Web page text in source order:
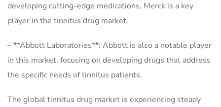
developing cutting-edge medications, Merck is a key
player in the tinnitus drug market.
– **Abbott Laboratories**: Abbott is also a notable player
in this market, focusing on developing drugs that address
the specific needs of tinnitus patients.
The global tinnitus drug market is experiencing steady